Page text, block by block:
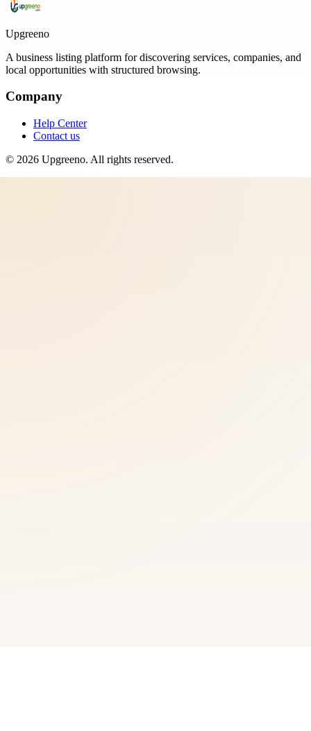
Upgreeno
A business listing platform for discovering services, companies, and
local opportunities with structured browsing.
Company
Help Center
Contact us
© 2026 Upgreeno. All rights reserved.